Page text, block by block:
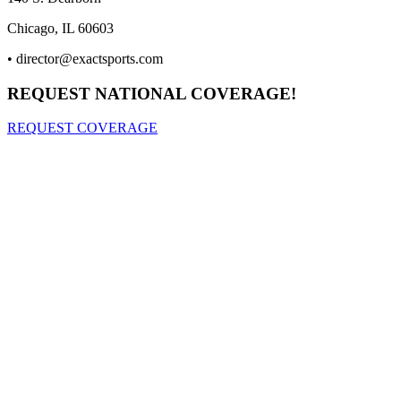
Chicago, IL 60603
• director@exactsports.com
REQUEST NATIONAL COVERAGE!
REQUEST COVERAGE